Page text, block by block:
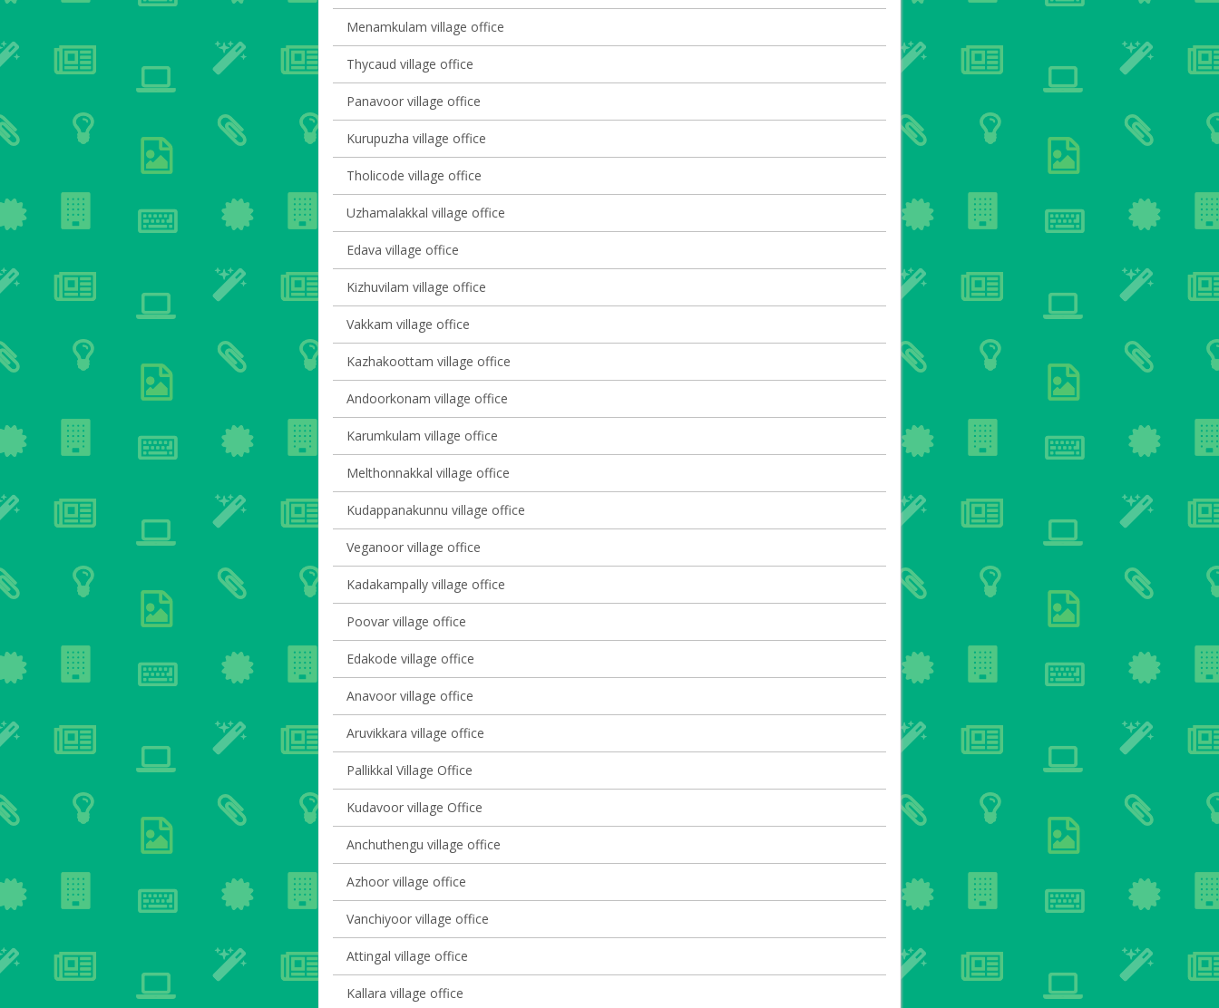
Menamkulam village office
Thycaud village office
Panavoor village office
Kurupuzha village office
Tholicode village office
Uzhamalakkal village office
Edava village office
Kizhuvilam village office
Vakkam village office
Kazhakoottam village office
Andoorkonam village office
Karumkulam village office
Melthonnakkal village office
Kudappanakunnu village office
Veganoor village office
Kadakampally village office
Poovar village office
Edakode village office
Anavoor village office
Aruvikkara village office
Pallikkal Village Office
Kudavoor village Office
Anchuthengu village office
Azhoor village office
Vanchiyoor village office
Attingal village office
Kallara village office